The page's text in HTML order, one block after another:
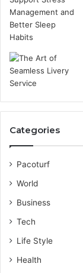
Categories
Pacoturf
World
Business
Tech
Life Style
Health